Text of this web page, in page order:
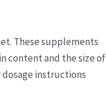
These supplements
content and the size of
instructions